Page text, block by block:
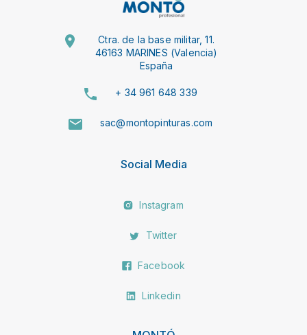
Ctra. de la base militar, 11.
46163 MARINES (Valencia)
España
+ 34 961 648 339
sac@montopinturas.com
Social Media
Instagram
Twitter
Facebook
Linkedin